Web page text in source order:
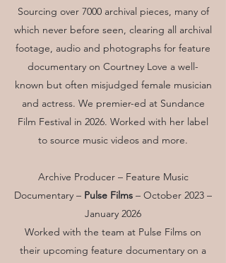
Sourcing over 7000 archival pieces, many of
which never before seen, clearing all archival
footage, audio and photographs for feature
documentary on Courtney Love a well-
known but often misjudged female musician
and actress. We premier-ed at Sundance
Film Festival in 2026. Worked with her label
to source music videos and more.
Archive Producer – Feature Music
Documentary – Pulse Films – October 2023 –
January 2026
Worked with the team at Pulse Films on
their upcoming feature documentary on a